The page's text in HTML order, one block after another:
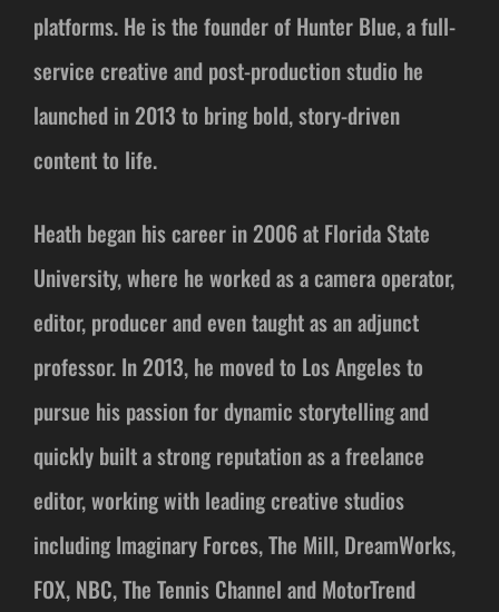
platforms. He is the founder of Hunter Blue, a full-
service creative and post-production studio he
launched in 2013 to bring bold, story-driven
content to life.
Heath began his career in 2006 at Florida State
University, where he worked as a camera operator,
editor, producer and even taught as an adjunct
professor. In 2013, he moved to Los Angeles to
pursue his passion for dynamic storytelling and
quickly built a strong reputation as a freelance
editor, working with leading creative studios
including Imaginary Forces, The Mill, DreamWorks,
FOX, NBC, The Tennis Channel and MotorTrend